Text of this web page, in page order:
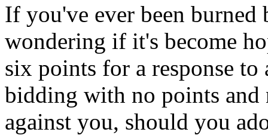
If you've ever been
wondering if it's become
six points for a response
bidding with no points
against you, should you